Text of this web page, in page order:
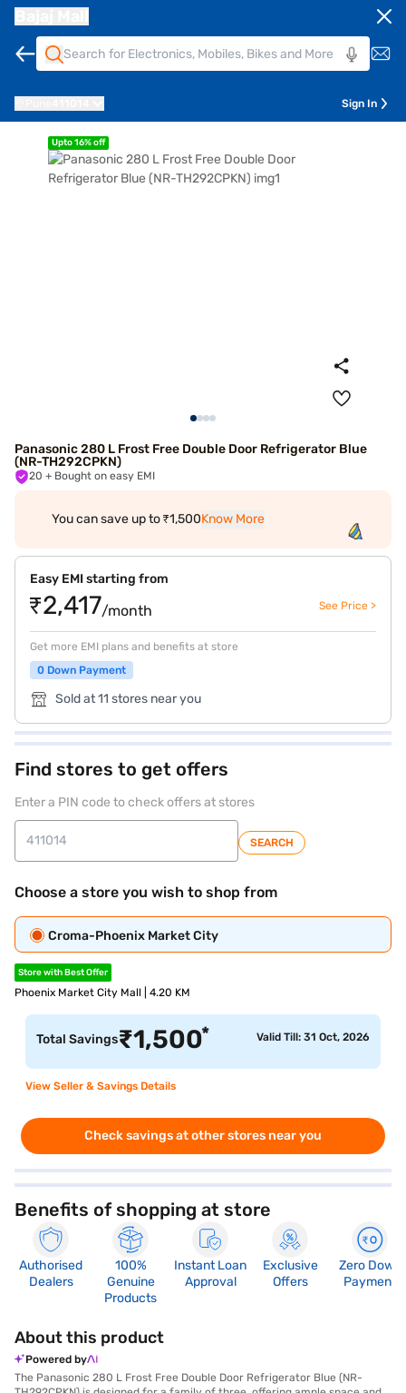
Sign In
Upto 16% off
Panasonic 280 L Frost Free Double Door Refrigerator Blue
(NR-TH292CPKN)
20 + Bought on easy EMI
You can save up to ₹1,500Know More
Easy EMI starting from
₹2,417/month See Price >
Get more EMI plans and benefits at store
0 Down Payment
Sold at 11 stores near you
Find stores to get offers
Enter a PIN code to check offers at stores
SEARCH
Choose a store you wish to shop from
Croma-Phoenix Market City
Store with Best Offer
Phoenix Market City Mall | 4.20 KM
Total Savings₹1,500* Valid Till: 31 Oct, 2026
View Seller & Savings Details
Check savings at other stores near you
Benefits of shopping at store
Authorised
Dealers
100%
Genuine
Products
Instant Loan
Approval
Exclusive
Offers
Zero Down
Payment
About this product
Powered by
The Panasonic 280 L Frost Free Double Door Refrigerator Blue (NR-